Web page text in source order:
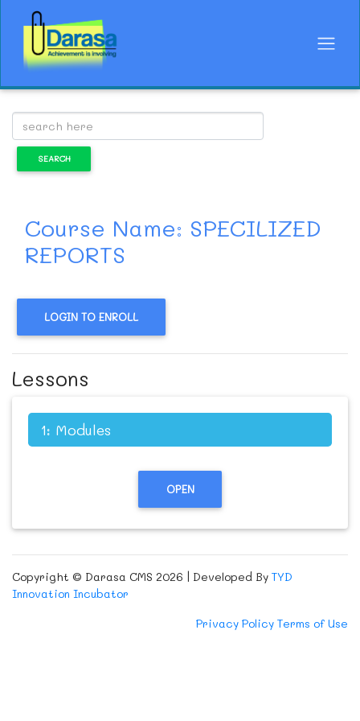
Course Name: SPECILIZED
REPORTS
LOGIN TO ENROLL
Lessons
1: Modules
OPEN
Copyright © Darasa CMS 2026 | Developed By TYD
Innovation Incubator
Privacy Policy Terms of Use